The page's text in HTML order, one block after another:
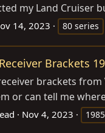
my Land Cruiser
14, 2023 80 series
Brackets
brackets from
or can tell me
Nov 4, 2023 1985